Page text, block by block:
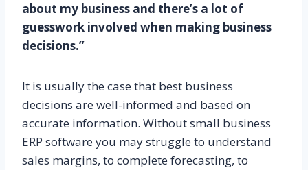
about my business and there’s a lot of
guesswork involved when making business
decisions.”
It is usually the case that best business
decisions are well-informed and based on
accurate information. Without small business
ERP software you may struggle to understand
sales margins, to complete forecasting, to